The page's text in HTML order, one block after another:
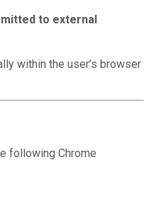
to external
within the user’s browser
following Chrome